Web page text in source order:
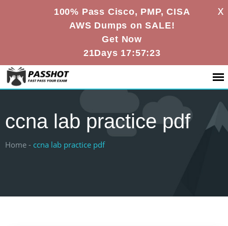
100% Pass Cisco, PMP, CISA
AWS Dumps on SALE!
Get Now
21Days 17:57:23
X
ccna lab practice pdf
Home - ccna lab practice pdf